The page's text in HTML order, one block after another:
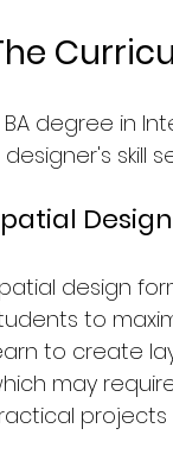
BA degree in
designer's skill
Design
design
to
to create
may